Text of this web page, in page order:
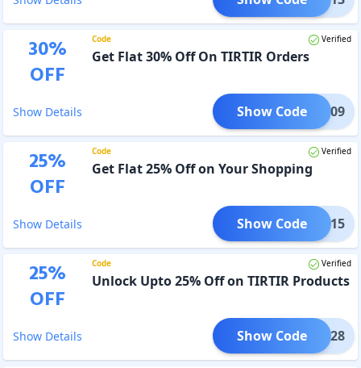
30%
OFF
Code Verified
Get Flat 30% Off On TIRTIR Orders
Show Details IR0909
Show Code
25%
OFF
Code Verified
Get Flat 25% Off on Your Shopping
Show Details IR1015
Show Code
25%
OFF
Code Verified
Unlock Upto 25% Off on TIRTIR Products
Show Details IR1028
Show Code